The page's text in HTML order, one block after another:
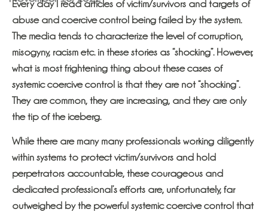
Every day I read articles of victim/survivors and targets of
abuse and coercive control being failed by the system.
The media tends to characterize the level of corruption,
misogyny, racism etc. in these stories as “shocking”. However,
what is most frightening thing about these cases of
systemic coercive control is that they are not “shocking”.
They are common, they are increasing, and they are only
the tip of the iceberg.
While there are many many professionals working diligently
within systems to protect victim/survivors and hold
perpetrators accountable, these courageous and
dedicated professional’s efforts are, unfortunately, far
outweighed by the powerful systemic coercive control that